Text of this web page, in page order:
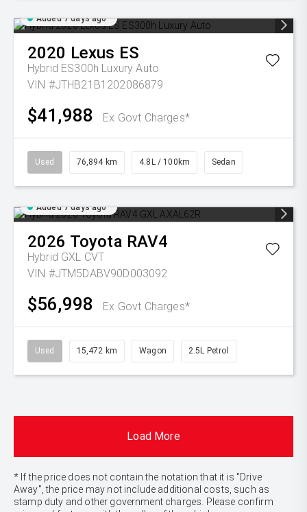
Added 7 days ago
2020 Lexus ES
Hybrid ES300h Luxury Auto
VIN #JTHB21B1202086879
$41,988 Ex Govt Charges*
Used 76,894 km 4.8L / 100km Sedan
Added 7 days ago
2026 Toyota RAV4
Hybrid GXL CVT
VIN #JTM5DABV90D003092
$56,998 Ex Govt Charges*
Used 15,472 km Wagon 2.5L Petrol
Load More
* If the price does not contain the notation that it is "Drive
Away", the price may not include additional costs, such as
stamp duty and other government charges. Please confirm